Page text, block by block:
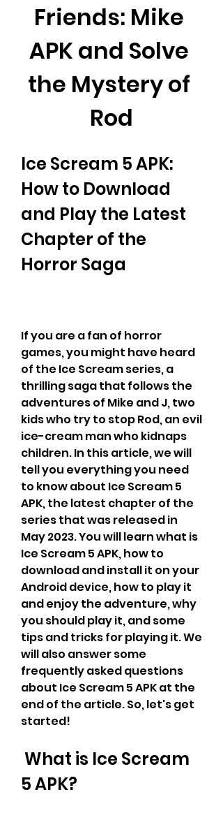
Friends: Mike
APK and Solve
the Mystery of
Rod
Ice Scream 5 APK:
How to Download
and Play the Latest
Chapter of the
Horror Saga
If you are a fan of horror
games, you might have heard
of the Ice Scream series, a
thrilling saga that follows the
adventures of Mike and J, two
kids who try to stop Rod, an evil
ice-cream man who kidnaps
children. In this article, we will
tell you everything you need
to know about Ice Scream 5
APK, the latest chapter of the
series that was released in
May 2023. You will learn what is
Ice Scream 5 APK, how to
download and install it on your
Android device, how to play it
and enjoy the adventure, why
you should play it, and some
tips and tricks for playing it. We
will also answer some
frequently asked questions
about Ice Scream 5 APK at the
end of the article. So, let's get
started!
5 APK?